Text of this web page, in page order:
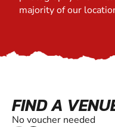
majority of our
FIND A
No voucher needed